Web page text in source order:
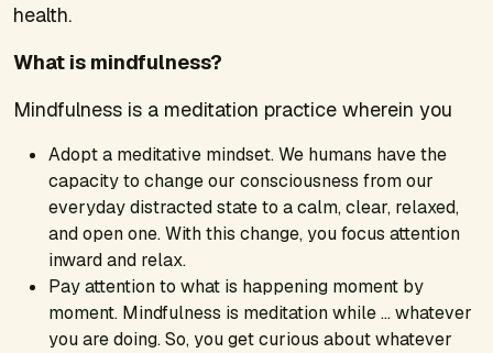
health.
What is mindfulness?
Mindfulness is a meditation practice wherein you
Adopt a meditative mindset. We humans have the
capacity to change our consciousness from our
everyday distracted state to a calm, clear, relaxed,
and open one. With this change, you focus attention
inward and relax.
Pay attention to what is happening moment by
moment. Mindfulness is meditation while … whatever
you are doing. So, you get curious about whatever